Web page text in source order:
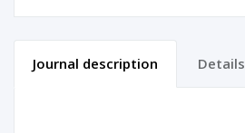
Journal description Details